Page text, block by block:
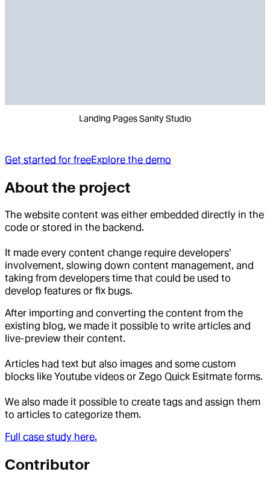
Landing Pages Sanity Studio
Get started for freeExplore the demo
About the project
The website content was either embedded directly in the
code or stored in the backend.
It made every content change require developers'
involvement, slowing down content management, and
taking from developers time that could be used to
develop features or fix bugs.
After importing and converting the content from the
existing blog, we made it possible to write articles and
live-preview their content.
Articles had text but also images and some custom
blocks like Youtube videos or Zego Quick Esitmate forms.
We also made it possible to create tags and assign them
to articles to categorize them.
Full case study here.
Contributor